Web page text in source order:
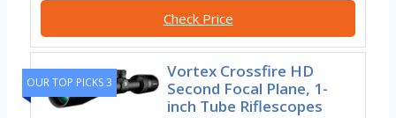
Check Price
OUR TOP PICKS 3
Vortex Crossfire HD
Second Focal Plane, 1-
inch Tube Riflescopes